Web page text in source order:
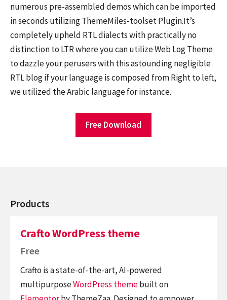
numerous pre-assembled demos which can be imported
in seconds utilizing ThemeMiles-toolset Plugin.It’s
completely upheld RTL dialects with practically no
distinction to LTR where you can utilize Web Log Theme
to dazzle your perusers with this astounding negligible
RTL blog if your language is composed from Right to left,
we utilized the Arabic language for instance.
Free Download
Products
Crafto WordPress theme
Free
Crafto is a state-of-the-art, AI-powered
multipurposeWordPress themebuilt on